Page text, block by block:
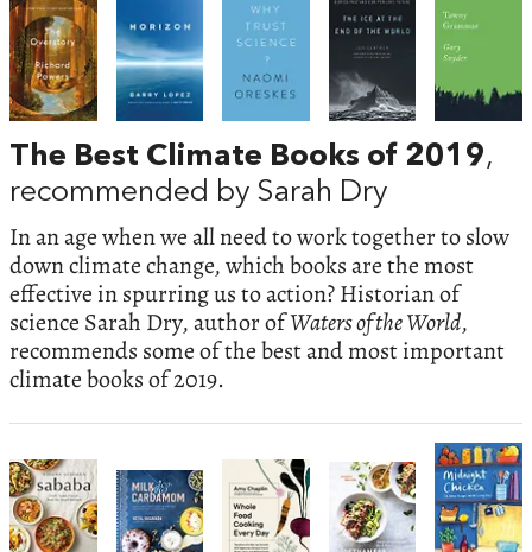
The Best Climate Books of 2019,
recommended by Sarah Dry
In an age when we all need to work together to slow
down climate change, which books are the most
effective in spurring us to action? Historian of
science Sarah Dry, author ofWaters of the World,
recommends some of the best and most important
climate books of 2019.